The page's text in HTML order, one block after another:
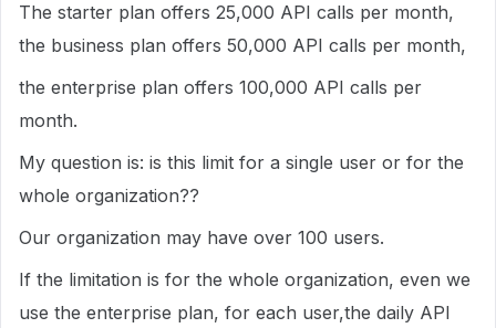
The starter plan offers 25,000 API calls per month,
the business plan offers 50,000 API calls per month,
the enterprise plan offers 100,000 API calls per
month.
My question is: is this limit for a single user or for the
whole organization??
Our organization may have over 100 users.
If the limitation is for the whole organization, even we
use the enterprise plan, for each user,the daily API